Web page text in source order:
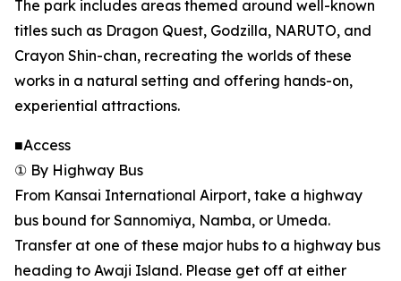
The park includes areas themed around well-known
titles such as Dragon Quest, Godzilla, NARUTO, and
Crayon Shin-chan, recreating the worlds of these
works in a natural setting and offering hands-on,
experiential attractions.
■Access
① By Highway Bus
From Kansai International Airport, take a highway
bus bound for Sannomiya, Namba, or Umeda.
Transfer at one of these major hubs to a highway bus
heading to Awaji Island. Please get off at either